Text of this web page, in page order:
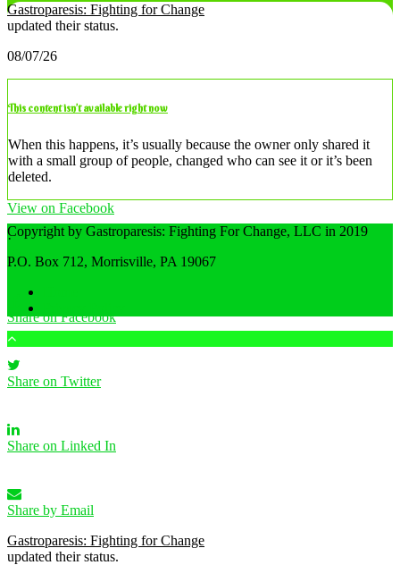
Gastroparesis: Fighting for Change
updated their status.
08/07/26
This content isn’t available right now
When this happens, it’s usually because the owner only shared it
with a small group of people, changed who can see it or it’s been
deleted.
View on Facebook
·
Share
Share on Facebook
Share on Twitter
Share on Linked In
Share by Email
Gastroparesis: Fighting for Change
updated their status.
Copyright by Gastroparesis: Fighting For Change, LLC in 2019
P.O. Box 712, Morrisville, PA 19067